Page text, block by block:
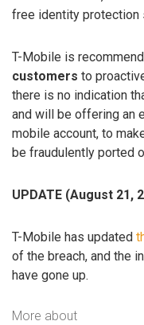
free identity protection
T-Mobile is
customers to
there is no indication
and will be offering an
mobile account, to
be fraudulently ported
UPDATE (August 21,
T-Mobile has updated
of the breach, and the
have gone up.
More about